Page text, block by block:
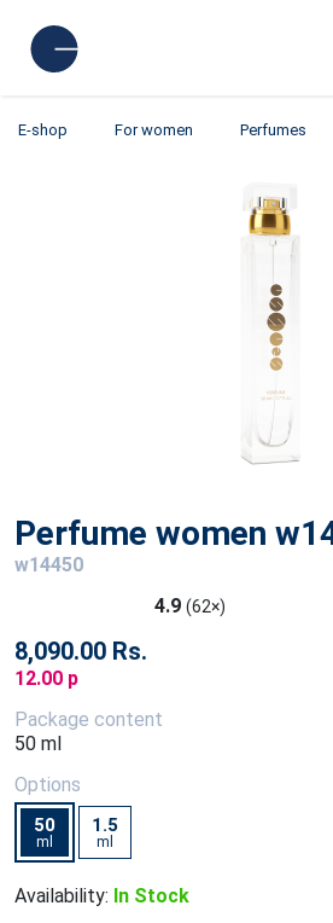
E-shop For women Perfumes
Perfume women
w14450
4.9 (62×)
8,090.00 Rs.
12.00 p
Package content
50 ml
Options
50
ml
1.5
ml
Availability: In Stock